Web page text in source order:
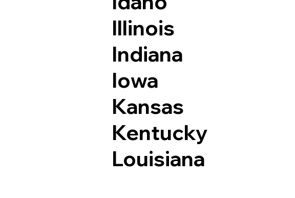
Illinois
Indiana
Iowa
Kansas
Kentucky
Louisiana